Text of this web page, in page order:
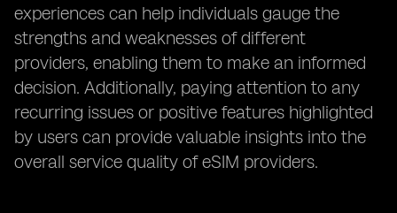
experiences can help individuals gauge the
strengths and weaknesses of different
providers, enabling them to make an informed
decision. Additionally, paying attention to any
recurring issues or positive features highlighted
by users can provide valuable insights into the
overall service quality of eSIM providers.